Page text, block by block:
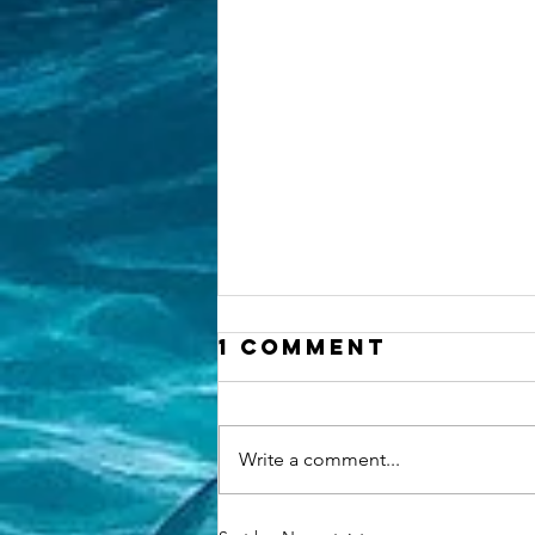
1 Comment
Write a comment...